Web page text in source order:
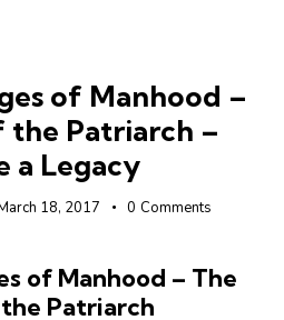
of Manhood –
the Patriarch –
a Legacy
18, 2017 0 Comments
of Manhood – The
Patriarch